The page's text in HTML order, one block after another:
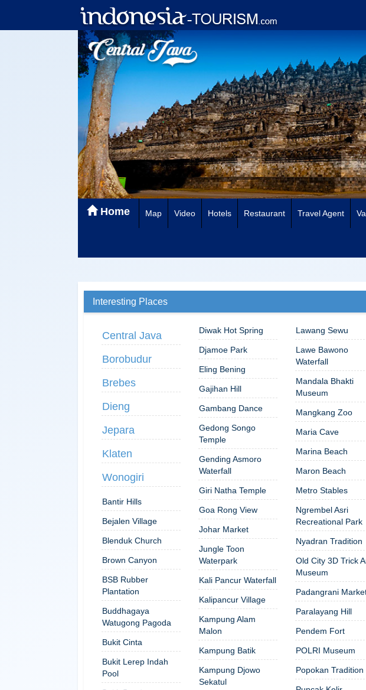
Home Map Video Hotels Restaurant Travel Agent
Interesting Places
Central Java
Borobudur
Brebes
Dieng
Jepara
Klaten
Wonogiri
Bantir Hills
Bejalen Village
Blenduk Church
Brown Canyon
BSB Rubber
Plantation
Buddhagaya
Watugong Pagoda
Bukit Cinta
Bukit Lerep Indah
Pool
Diwak Hot Spring
Djamoe Park
Eling Bening
Gajihan Hill
Gambang Dance
Gedong Songo
Temple
Gending Asmoro
Waterfall
Giri Natha Temple
Goa Rong View
Johar Market
Jungle Toon
Waterpark
Kali Pancur Waterfall
Kalipancur Village
Kampung Alam
Malon
Kampung Batik
Kampung Djowo
Sekatul
Lawang Sewu
Lawe Bawono
Waterfall
Mandala Bhakti
Museum
Mangkang Zoo
Maria Cave
Marina Beach
Maron Beach
Metro Stables
Ngrembel Asri
Recreational Park
Nyadran Tradition
Old City 3D Trick
Museum
Padangrani
Paralayang Hill
Pendem Fort
POLRI Museum
Popokan Tradition